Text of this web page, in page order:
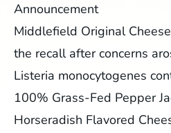
Announcement
Middlefield Original
the recall after concerns
Listeria monocytogenes
100% Grass-Fed Pepper
Horseradish Flavored